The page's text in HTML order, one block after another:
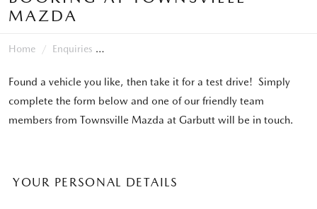
MAZDA
Home Enquiries
Found a vehicle you like, then take it for a test drive! Simply
complete the form below and one of our friendly team
members from Townsville Mazda at Garbutt will be in touch.
YOUR PERSONAL DETAILS